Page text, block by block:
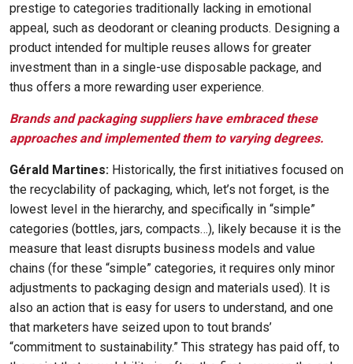
prestige to categories traditionally lacking in emotional
appeal, such as deodorant or cleaning products. Designing a
product intended for multiple reuses allows for greater
investment than in a single-use disposable package, and
thus offers a more rewarding user experience.
Brands and packaging suppliers have embraced these
approaches and implemented them to varying degrees.
Gérald Martines: Historically, the first initiatives focused on
the recyclability of packaging, which, let’s not forget, is the
lowest level in the hierarchy, and specifically in “simple”
categories (bottles, jars, compacts…), likely because it is the
measure that least disrupts business models and value
chains (for these “simple” categories, it requires only minor
adjustments to packaging design and materials used). It is
also an action that is easy for users to understand, and one
that marketers have seized upon to tout brands’
“commitment to sustainability.” This strategy has paid off, to